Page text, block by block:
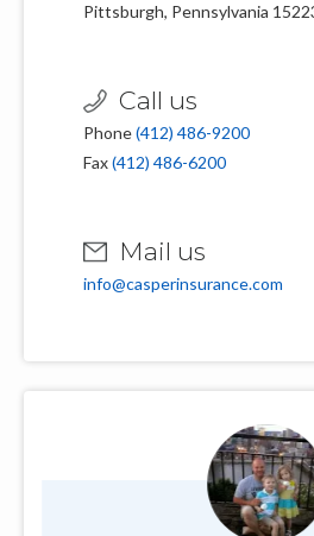
Pittsburgh, Pennsylvania
Call us
Phone(412) 486-9200
Fax(412) 486-6200
Mail us
info@casperinsurance.com